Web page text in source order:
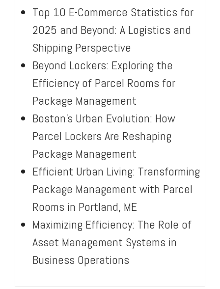
Top 10 E-Commerce Statistics for
2025 and Beyond: A Logistics and
Shipping Perspective
Beyond Lockers: Exploring the
Efficiency of Parcel Rooms for
Package Management
Boston’s Urban Evolution: How
Parcel Lockers Are Reshaping
Package Management
Efficient Urban Living: Transforming
Package Management with Parcel
Rooms in Portland, ME
Maximizing Efficiency: The Role of
Asset Management Systems in
Business Operations